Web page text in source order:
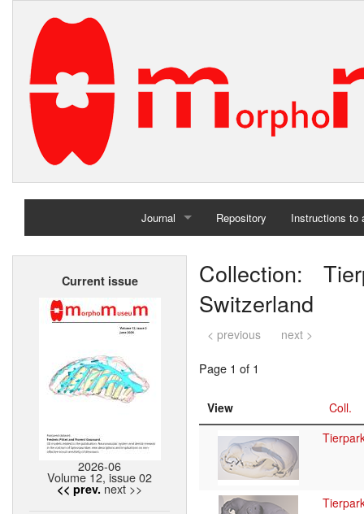
Journal
Home
Repository Instructions to
Current issue
2026-06
Volume 12, issue 02
<< prev. next >>
Collection:
Switzerland
< previous next >
Page 1 of 1
View
Coll.